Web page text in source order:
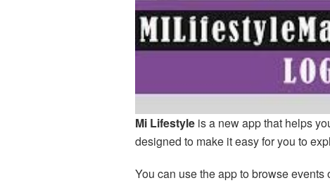
Mi Lifestyle is a new app that helps
designed to make it easy for you to
You can use the app to browse